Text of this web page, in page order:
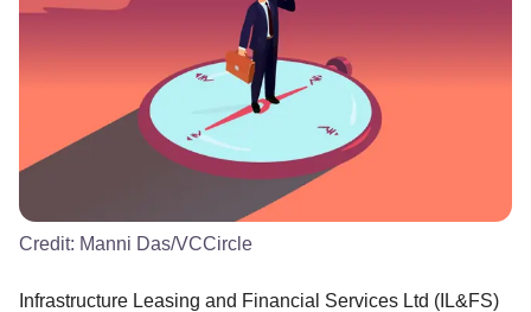
Credit: Manni Das/VCCircle
Infrastructure Leasing and Financial Services Ltd (IL&FS)